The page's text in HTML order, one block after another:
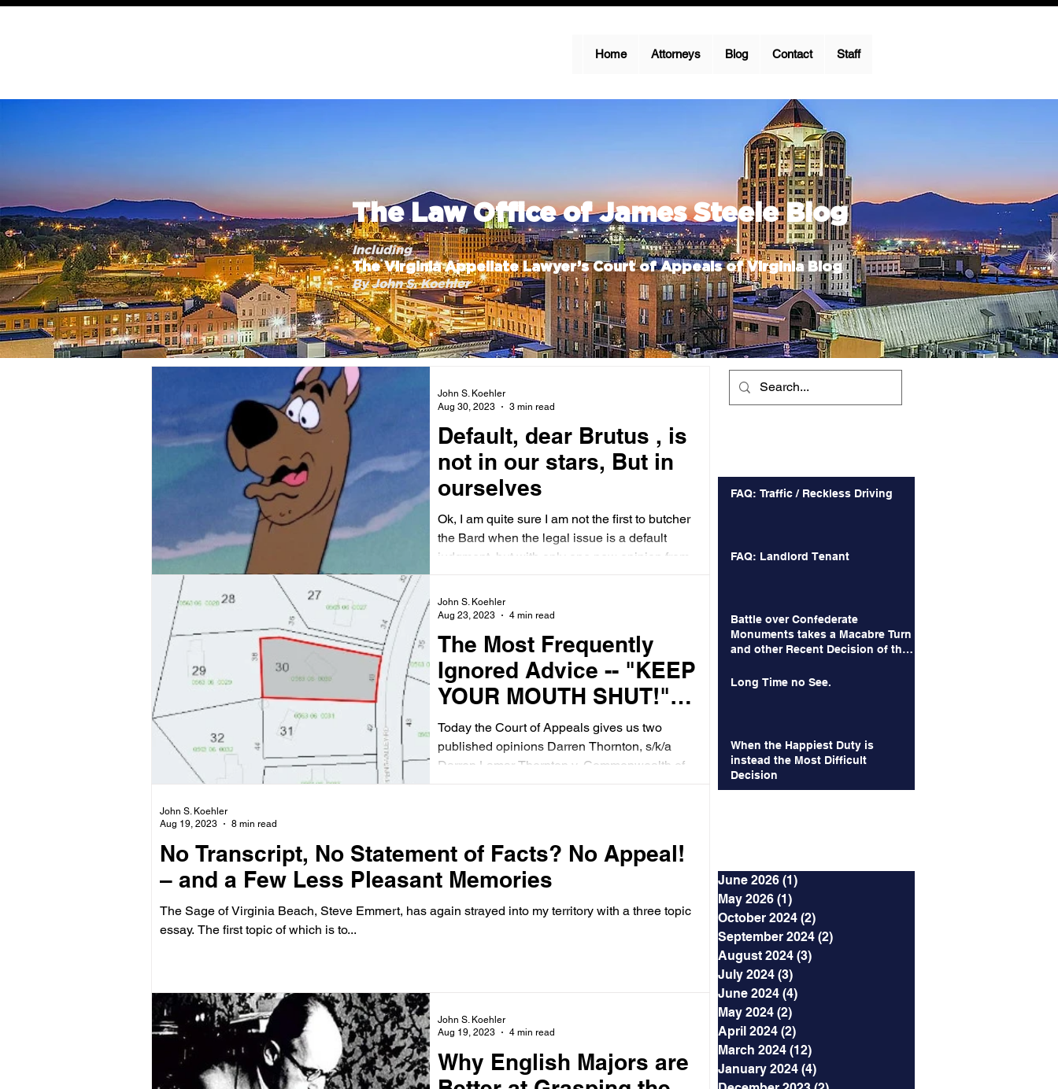
Home Attorneys Blog Contact Staff
The Law Office of James Steele Blog
Including
The Virginia Appellate Lawyer’s Court of Appeals of Virginia Blog
By John S. Koehler
Default, dear Brutus , is
not in our stars, But in
ourselves
Ok, I am quite sure I am not the first to butcher
the Bard when the legal issue is a default
judgment, but with only one new opinion from...
John S. Koehler
Aug 30, 2023
3 min read
The Most Frequently
Ignored Advice -- "KEEP
YOUR MOUTH SHUT!"
ignored, and Easements
Not Public
Today the Court of Appeals gives us two
published opinions Darren Thornton, s/k/a
Darren Lamar Thornton v. Commonwealth of
Virginia...
John S. Koehler
Aug 23, 2023
4 min read
No Transcript, No Statement of Facts? No Appeal!
– and a Few Less Pleasant Memories
The Sage of Virginia Beach, Steve Emmert, has again strayed into my territory with a three topic
essay. The first topic of which is to...
John S. Koehler
Aug 19, 2023
8 min read
Why English Majors are
John S. Koehler
Aug 19, 2023
4 min read
FAQ: Traffic / Reckless Driving
FAQ: Landlord Tenant
Battle over Confederate
Monuments takes a Macabre Turn
and other Recent Decision of the
Long Time no See.
When the Happiest Duty is
instead the Most Difficult
Decision
June 2026 (1)
May 2026 (1)
October 2024 (2)
September 2024 (2)
August 2024 (3)
July 2024 (3)
June 2024 (4)
May 2024 (2)
April 2024 (2)
March 2024 (12)
January 2024 (4)